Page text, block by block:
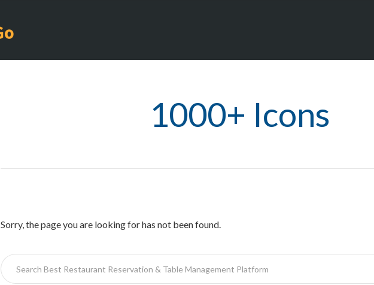
1000+ Icons
Sorry, the page you are looking for has not been found.